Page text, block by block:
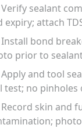
Verify sealant
expiry; attach
Install bond
prior to
Apply and tool
test; no
Record skin and